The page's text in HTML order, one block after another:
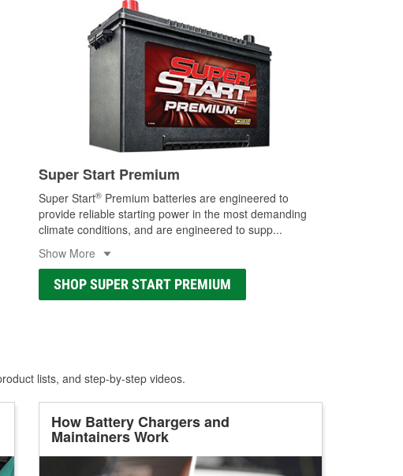
Super Start Premium
Super Start® Premium batteries are engineered to
provide reliable starting power in the most demanding
climate conditions, and are engineered to supp...
Show More
SHOP SUPER START PREMIUM
lists, and step-by-step videos.
How Battery Chargers and
Maintainers Work